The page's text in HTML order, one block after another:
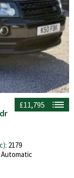
£11,795
2179
Automatic